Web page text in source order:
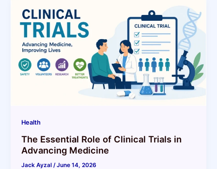
Health
The Essential Role of Clinical Trials in
Advancing Medicine
Jack Ayzal/June 14, 2026